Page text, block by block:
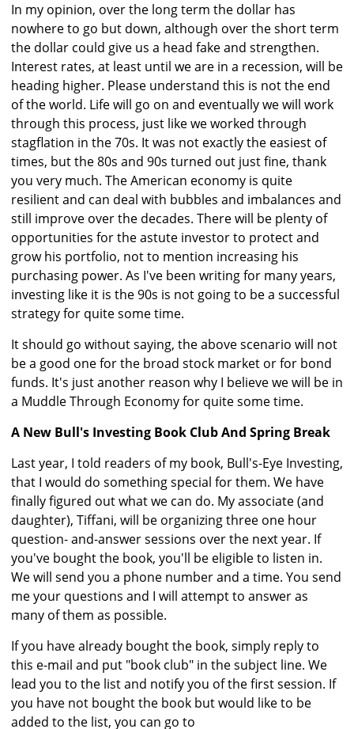
In my opinion, over the long term the dollar has
nowhere to go but down, although over the short term
the dollar could give us a head fake and strengthen.
Interest rates, at least until we are in a recession, will be
heading higher. Please understand this is not the end
of the world. Life will go on and eventually we will work
through this process, just like we worked through
stagflation in the 70s. It was not exactly the easiest of
times, but the 80s and 90s turned out just fine, thank
you very much. The American economy is quite
resilient and can deal with bubbles and imbalances and
still improve over the decades. There will be plenty of
opportunities for the astute investor to protect and
grow his portfolio, not to mention increasing his
purchasing power. As I've been writing for many years,
investing like it is the 90s is not going to be a successful
strategy for quite some time.
It should go without saying, the above scenario will not
be a good one for the broad stock market or for bond
funds. It's just another reason why I believe we will be in
a Muddle Through Economy for quite some time.
A New Bull's Investing Book Club And Spring Break
Last year, I told readers of my book, Bull's-Eye Investing,
that I would do something special for them. We have
finally figured out what we can do. My associate (and
daughter), Tiffani, will be organizing three one hour
question- and-answer sessions over the next year. If
you've bought the book, you'll be eligible to listen in.
We will send you a phone number and a time. You send
me your questions and I will attempt to answer as
many of them as possible.
If you have already bought the book, simply reply to
this e-mail and put "book club" in the subject line. We
lead you to the list and notify you of the first session. If
you have not bought the book but would like to be
added to the list, you can go to